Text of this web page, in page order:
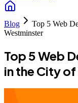
Blog
Top 5 Web
Westminster
Top 5 Web
in the City